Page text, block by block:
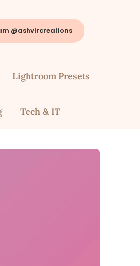
@ashvircreations
Lightroom Presets
Tech & IT